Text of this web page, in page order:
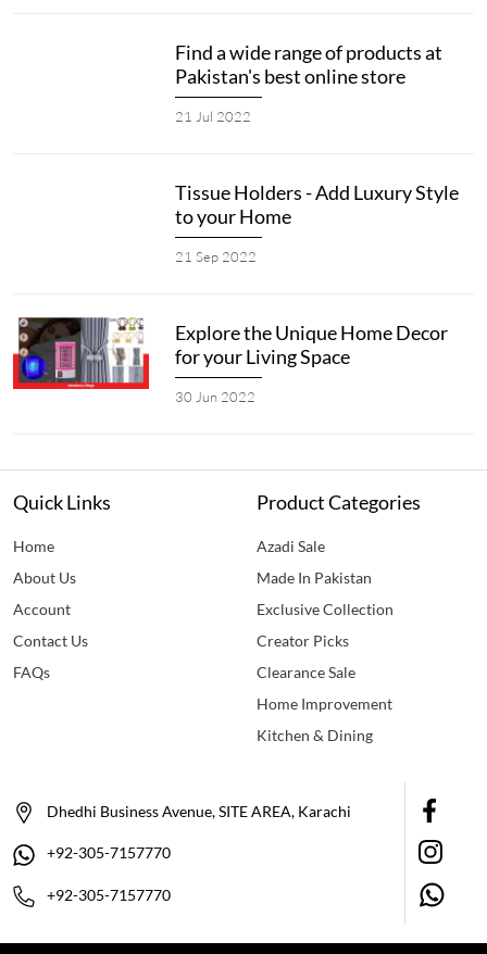
Find a wide range of products at
Pakistan's best online store
21 Jul 2022
Tissue Holders - Add Luxury Style
to your Home
21 Sep 2022
Explore the Unique Home Decor
for your Living Space
30 Jun 2022
Quick Links
Home
About Us
Account
Contact Us
FAQs
Product Categories
Azadi Sale
Made In Pakistan
Exclusive Collection
Creator Picks
Clearance Sale
Home Improvement
Kitchen & Dining
Dhedhi Business Avenue, SITE AREA, Karachi
+92-305-7157770
+92-305-7157770